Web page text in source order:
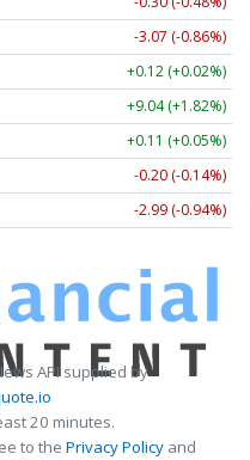
-3.07 (-0.86%)
+0.12 (+0.02%)
+9.04 (+1.82%)
+0.11 (+0.05%)
-0.20 (-0.14%)
-2.99 (-0.94%)
API supplied by
20 minutes.
to the Privacy Policy and